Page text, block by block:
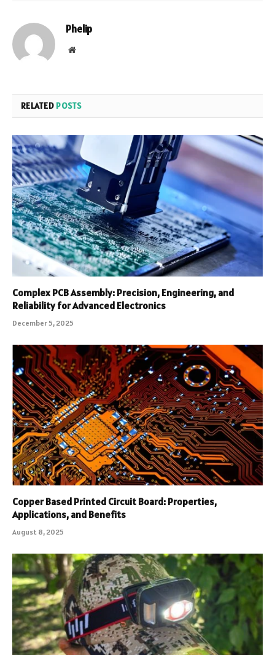
Phelip
Website
RELATED POSTS
Complex PCB Assembly: Precision, Engineering, and
Reliability for Advanced Electronics
December 5, 2025
Copper Based Printed Circuit Board: Properties,
Applications, and Benefits
August 8, 2025